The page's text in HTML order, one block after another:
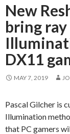
New
bring
DX11
MAY 7, 2019
Pascal Gilcher is
Illumination
that PC gamers